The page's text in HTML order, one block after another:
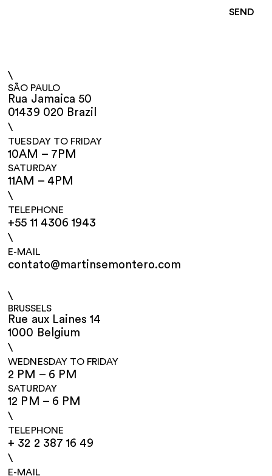
\
SÃO PAULO
Rua Jamaica 50
01439 020 Brazil
\
TUESDAY TO FRIDAY
10AM – 7PM
SATURDAY
11AM – 4PM
\
TELEPHONE
+55 11 4306 1943
\
E-MAIL
contato@martinsemontero.com
\
BRUSSELS
Rue aux Laines 14
1000 Belgium
\
WEDNESDAY TO FRIDAY
2 PM – 6 PM
SATURDAY
12 PM – 6 PM
\
TELEPHONE
+ 32 2 387 16 49
\
E-MAIL